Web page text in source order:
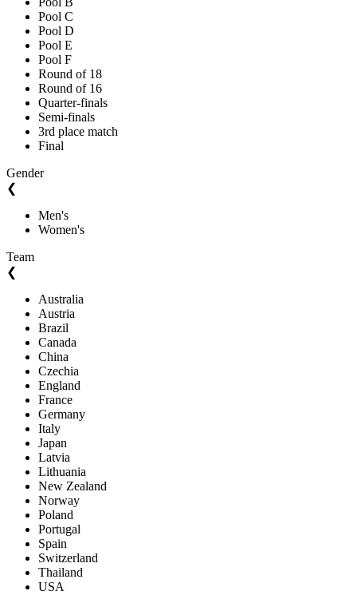
Pool C
Pool D
Pool E
Pool F
Round of 18
Round of 16
Quarter-finals
Semi-finals
3rd place match
Final
Gender
❮
Men's
Women's
Team
❮
Australia
Austria
Brazil
Canada
China
Czechia
England
France
Germany
Italy
Japan
Latvia
Lithuania
New Zealand
Norway
Poland
Portugal
Spain
Switzerland
Thailand
USA